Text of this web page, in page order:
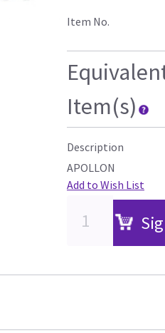
Item No.
Item(s)
Description
APOLLON
Add to Wish List